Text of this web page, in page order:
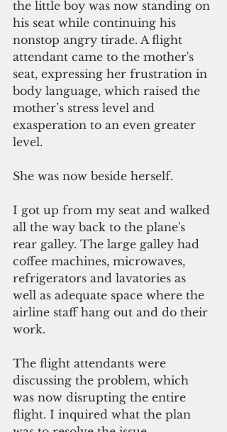
the little boy was now standing on
his seat while continuing his
nonstop angry tirade. A flight
attendant came to the mother's
seat, expressing her frustration in
body language, which raised the
mother’s stress level and
exasperation to an even greater
level.
She was now beside herself.
I got up from my seat and walked
all the way back to the plane's
rear galley. The large galley had
coffee machines, microwaves,
refrigerators and lavatories as
well as adequate space where the
airline staff hang out and do their
work.
The flight attendants were
discussing the problem, which
was now disrupting the entire
flight. I inquired what the plan